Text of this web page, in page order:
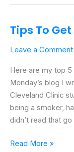
Tips To
Leave a Comment
Here are my top
Monday’s blog I
Cleveland Clinic
being a smoker,
didn’t read that
Tips
Get
Fit
/
5
To
Thrive
Read More »